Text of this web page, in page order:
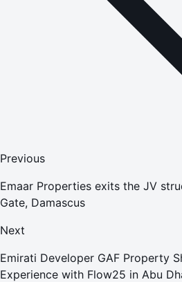
Previous
Emaar Properties exits the JV
Gate, Damascus
Next
Emirati Developer GAF Property
Experience with Flow25 in Abu